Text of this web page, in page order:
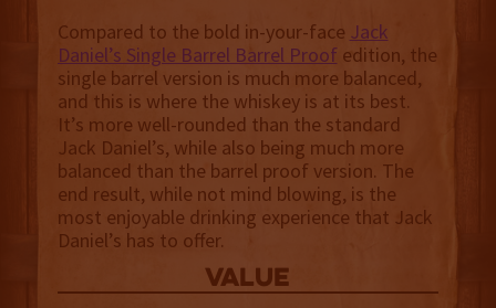
Compared to the bold in-your-face Jack
Daniel’s Single Barrel Barrel Proof edition, the
single barrel version is much more balanced,
and this is where the whiskey is at its best.
It’s more well-rounded than the standard
Jack Daniel’s, while also being much more
balanced than the barrel proof version. The
end result, while not mind blowing, is the
most enjoyable drinking experience that Jack
Daniel’s has to offer.
value